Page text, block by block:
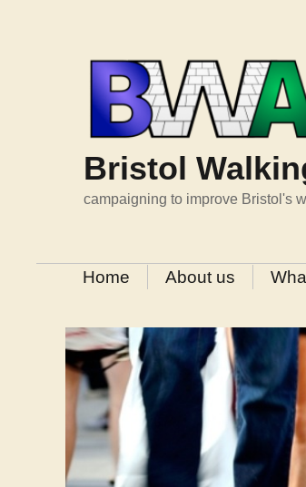
Bristol
campaigning to improve Bristol's
Home About us